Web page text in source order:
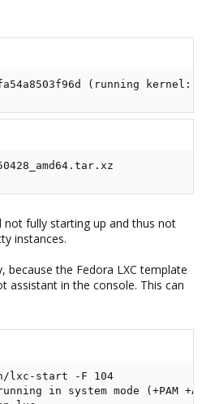
(running kernel:
not fully starting up and thus not
instances.
because the Fedora LXC template
assistant in the console. This can
lxc-start -F 104
in system mode (+PAM +AUDIT